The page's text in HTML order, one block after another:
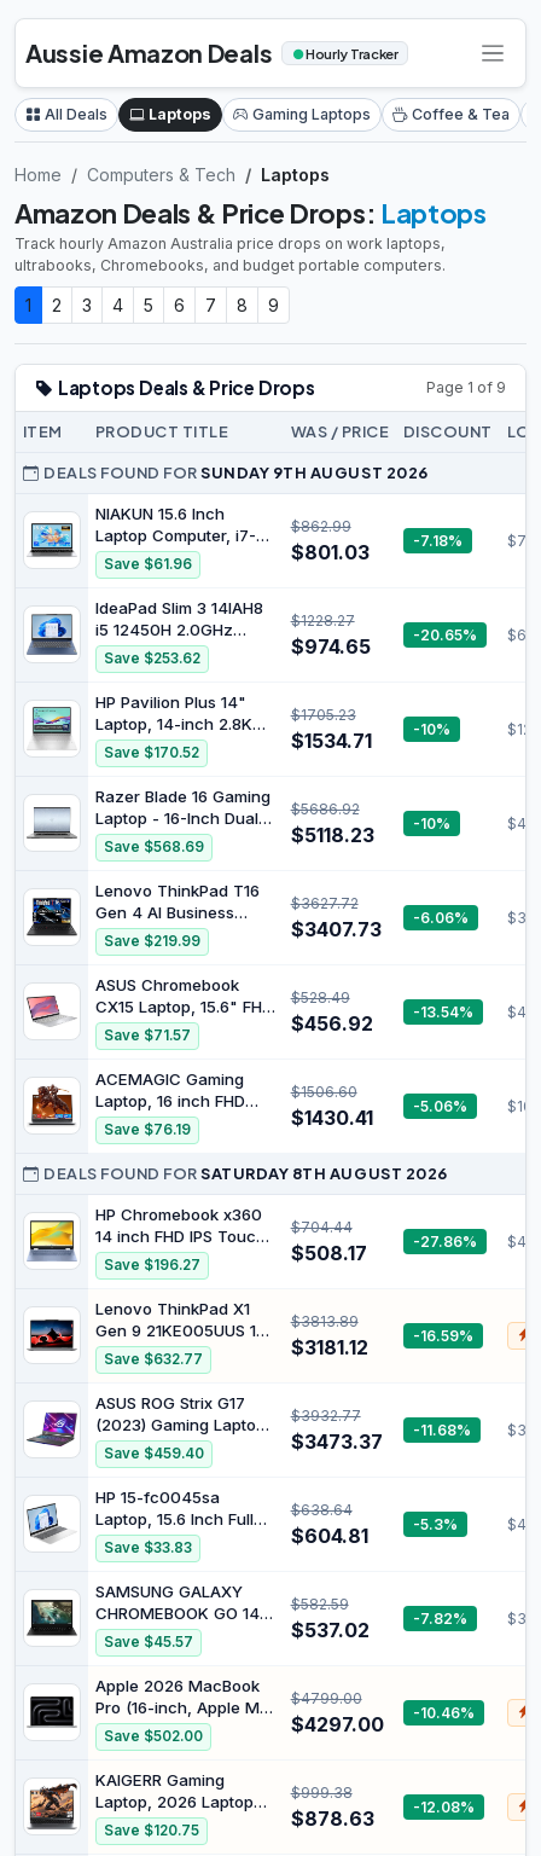
Aussie Amazon Deals ●Hourly Tracker
All Deals Laptops Gaming Laptops Coffee & Tea
Home Computers & Tech Laptops
Amazon Deals & Price Drops: Laptops
Track hourly Amazon Australia price drops on work laptops,
ultrabooks, Chromebooks, and budget portable computers.
1 2 3 4 5 6 7 8 9
Laptops Deals & Price Drops Page 1 of 9
ITEM PRODUCT TITLE WAS / PRICE DISCOUNT
DEALS FOUND FORSUNDAY 9TH AUGUST 2026
NIAKUN 15.6 Inch
Laptop Computer, i7-
7600U Processor (up
to 4.3Ghz),16GB RAM
1TB SSD
Save $61.96
$862.99
$801.03 -7.18%
IdeaPad Slim 3 14IAH8
i5 12450H 2.0GHz
16GB/512 14in FHD
FHD(2.0) UHD WiFi 6 BT
5.2 W11H64 Clamshell
Abyss Blue
Save $253.62
$1228.27
$974.65 -20.65%
HP Pavilion Plus 14"
Laptop, 14-inch 2.8K
OLED Display, Intel
Core Ultra 7 155H
Processor, 16GB RAM,
512GB SSD, Intel Iris Xe
Graphics, Windows 11,
Lightweight, Long
B22Z2PA
Save $170.52
$1705.23
$1534.71 -10%
Razer Blade 16 Gaming
Laptop - 16-Inch Dual
UHD Display, Intel Core
i9-13950HX Processor,
NVIDIA GeForce RTX
4080 12GB Graphics,
32GB RAM,1TB SSD,
Windows 11, Mercury
Save $568.69
$5686.92
$5118.23 -10%
Lenovo ThinkPad T16
Gen 4 AI Business
Laptop 40.6 cm FHD+
Display, Intel Ultra 7
255U (Beats i7-1355U),
32GB DDR5 RAM, 1TB
SSD, 5MB Webcam,
Fingerprint, Backlit KB,
HDMI, Win 11
Save $219.99
$3627.72
$3407.73 -6.06%
ASUS Chromebook
CX15 Laptop, 15.6" FHD
Anti-Glare Display,
Intel® Processor N50,
128GB Storage, 8GB
RAM, ChromeOS, Pure
Grey, CX1505CTA-
AS88F-PG
Save $71.57
$528.49
$456.92 -13.54%
ACEMAGIC Gaming
Laptop, 16 inch FHD
Display Laptop | Ryzen
7 H255 Processor(beat
I7-11800H) Up to
DDR5 4800MHz 512GB
SSD Backlit Keyboard
Save $76.19
$1506.60
$1430.41 -5.06%
DEALS FOUND FORSATURDAY 8TH AUGUST 2026
HP Chromebook x360
14 inch FHD IPS Touch
2-in-1 Laptop, Intel
Processor N100, 4GB
RAM, 64GB eMMC,
Chrome OS, Sky Blue,
14b-cd0130wm
Save $196.27
$704.44
$508.17 -27.86%
Lenovo ThinkPad X1
Gen 9 21KE005UUS 14"
Touchscreen
Convertible 2 in 1
Notebook - WUXGA -
Intel Core Ultra 7 155U -
Intel Evo Platform - 16
GB - 512 GB SSD -
Gray
Save $632.77
$3813.89
$3181.12 -16.59%
ASUS ROG Strix G17
(2023) Gaming Laptop,
17.3” QHD 240Hz,
GeForce RTX 4070,
AMD Ryzen 9 7945HX,
16GB DDR5, 1TB PCIe
SSD, Wi-Fi 6E, Windows
11, G713PI-DS94
Save $459.40
$3932.77
$3473.37 -11.68%
HP 15-fc0045sa
Laptop, 15.6 Inch Full
HD 1080p Screen, AMD
Ryzen 3 7320U, 8GB
RAM, 256GB SSD, AMD
Radeon Graphics,
Windows 11 Home -
Versione UK
Save $33.83
$638.64
$604.81 -5.3%
SAMSUNG GALAXY
CHROMEBOOK GO 14"
1920X1080 PIXEL INTEL
CELERON N4500 4GB
LPDDR4X 64GB EMMC
GOOGLE CHROME
GRAY XE340XDA-KA1IT
Save $45.57
$582.59
$537.02 -7.82%
Apple 2026 MacBook
Pro (16-inch, Apple M5
Pro chip with 18-core
CPU and 20-core GPU,
24GB Unified Memory,
1TB) - Silver
Save $502.00
$4799.00
$4297.00 -10.46%
KAIGERR Gaming
Laptop, 2026 Laptop
with AMD Ryzen 7
7735HS (8C/16T, Up to
Save $120.75
$999.38
$878.63 -12.08%